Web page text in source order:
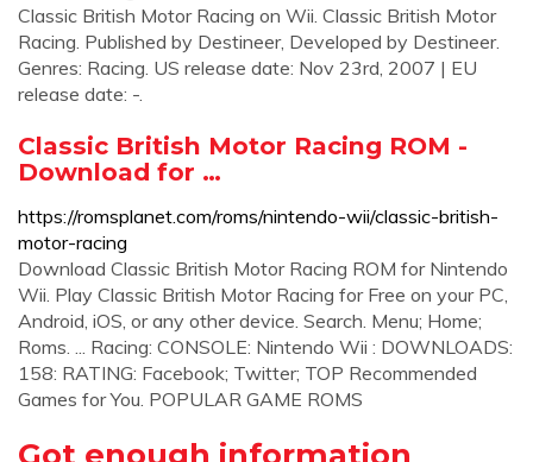
Classic British Motor Racing on Wii. Classic British Motor
Racing. Published by Destineer, Developed by Destineer.
Genres: Racing. US release date: Nov 23rd, 2007 | EU
release date: -.
Classic British Motor Racing ROM -
Download for …
https://romsplanet.com/roms/nintendo-wii/classic-british-
motor-racing
Download Classic British Motor Racing ROM for Nintendo
Wii. Play Classic British Motor Racing for Free on your PC,
Android, iOS, or any other device. Search. Menu; Home;
Roms. ... Racing: CONSOLE: Nintendo Wii : DOWNLOADS:
158: RATING: Facebook; Twitter; TOP Recommended
Games for You. POPULAR GAME ROMS
Got enough information